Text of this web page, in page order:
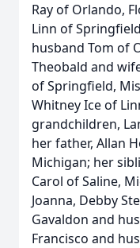
Ray of Orlando,
Linn of
husband Tom of
Theobald and
of Springfield,
Whitney Ice of
grandchildren,
her father, Allan
Michigan; her
Carol of Saline,
Joanna, Debby
Gavaldon and
Francisco and